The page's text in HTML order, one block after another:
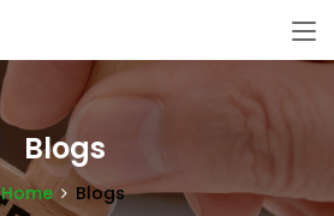
Blogs
Home Blogs